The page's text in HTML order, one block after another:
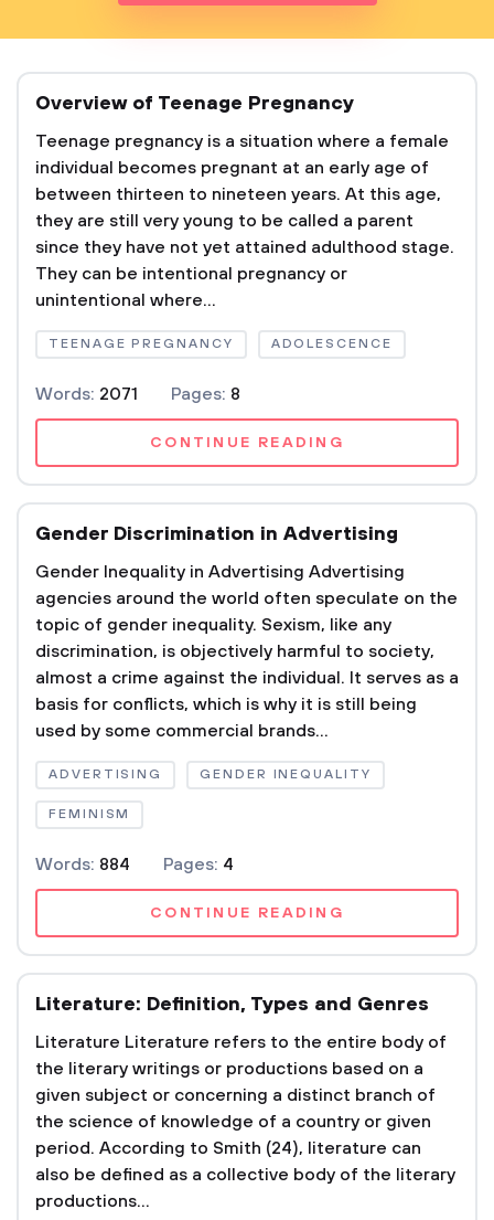
Overview of Teenage Pregnancy
Teenage pregnancy is a situation where a female
individual becomes pregnant at an early age of
between thirteen to nineteen years. At this age,
they are still very young to be called a parent
since they have not yet attained adulthood stage.
They can be intentional pregnancy or
unintentional where...
TEENAGE PREGNANCY ADOLESCENCE
Words: 2071 Pages: 8
CONTINUE READING
Gender Discrimination in Advertising
Gender Inequality in Advertising Advertising
agencies around the world often speculate on the
topic of gender inequality. Sexism, like any
discrimination, is objectively harmful to society,
almost a crime against the individual. It serves as a
basis for conflicts, which is why it is still being
used by some commercial brands...
ADVERTISING GENDER INEQUALITY
FEMINISM
Words: 884 Pages: 4
CONTINUE READING
Literature: Definition, Types and Genres
Literature Literature refers to the entire body of
the literary writings or productions based on a
given subject or concerning a distinct branch of
the science of knowledge of a country or given
period. According to Smith (24), literature can
also be defined as a collective body of the literary
productions...